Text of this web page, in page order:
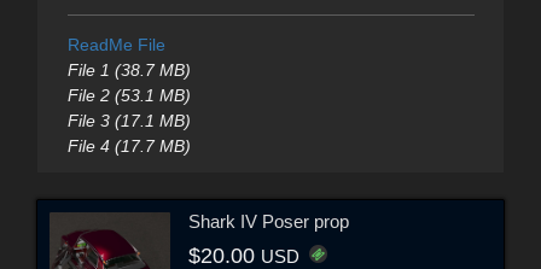
ReadMe File
File 1 (38.7 MB)
File 2 (53.1 MB)
File 3 (17.1 MB)
File 4 (17.7 MB)
Shark IV Poser prop
$20.00 USD